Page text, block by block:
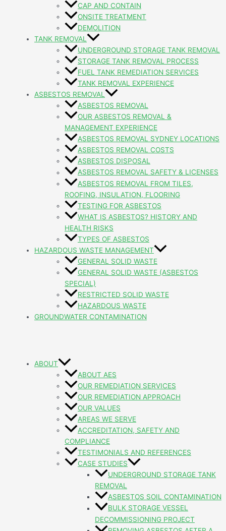
CAP AND CONTAIN
ONSITE TREATMENT
DEMOLITION
TANK REMOVAL
UNDERGROUND STORAGE TANK REMOVAL
STORAGE TANK REMOVAL PROCESS
FUEL TANK REMEDIATION SERVICES
TANK REMOVAL EXPERIENCE
ASBESTOS REMOVAL
ASBESTOS REMOVAL
OUR ASBESTOS REMOVAL &
MANAGEMENT EXPERIENCE
ASBESTOS REMOVAL SYDNEY LOCATIONS
ASBESTOS REMOVAL COSTS
ASBESTOS DISPOSAL
ASBESTOS REMOVAL SAFETY & LICENSES
ASBESTOS REMOVAL FROM TILES,
ROOFING, INSULATION, FLOORING
TESTING FOR ASBESTOS
WHAT IS ASBESTOS? HISTORY AND
HEALTH RISKS
TYPES OF ASBESTOS
HAZARDOUS WASTE MANAGEMENT
GENERAL SOLID WASTE
GENERAL SOLID WASTE (ASBESTOS
SPECIAL)
RESTRICTED SOLID WASTE
HAZARDOUS WASTE
GROUNDWATER CONTAMINATION
ABOUT
ABOUT AES
OUR REMEDIATION SERVICES
OUR REMEDIATION APPROACH
OUR VALUES
AREAS WE SERVE
ACCREDITATION, SAFETY AND
COMPLIANCE
TESTIMONIALS AND REFERENCES
CASE STUDIES
UNDERGROUND STORAGE TANK
REMOVAL
ASBESTOS SOIL CONTAMINATION
BULK STORAGE VESSEL
DECOMMISSIONING PROJECT